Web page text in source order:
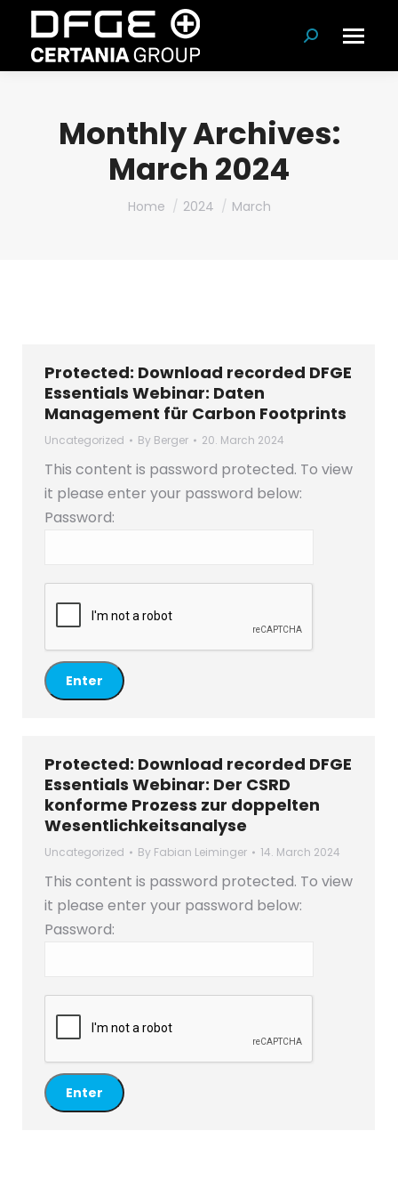
Search:
Monthly Archives:
March 2024
You are here:
Home 2024 March
Protected: Download recorded DFGE
Essentials Webinar: Daten
Management für Carbon Footprints
Uncategorized By Berger 20. March 2024
This content is password protected. To view
it please enter your password below:
Password:
Protected: Download recorded DFGE
Essentials Webinar: Der CSRD
konforme Prozess zur doppelten
Wesentlichkeitsanalyse
Uncategorized By Fabian Leiminger 14. March 2024
This content is password protected. To view
it please enter your password below:
Password: